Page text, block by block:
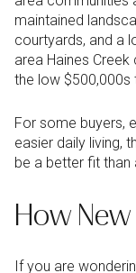
maintained
courtyards, and a
area Haines
the low $500,000s
For some buyers,
easier daily living,
be a better fit
How
If you are